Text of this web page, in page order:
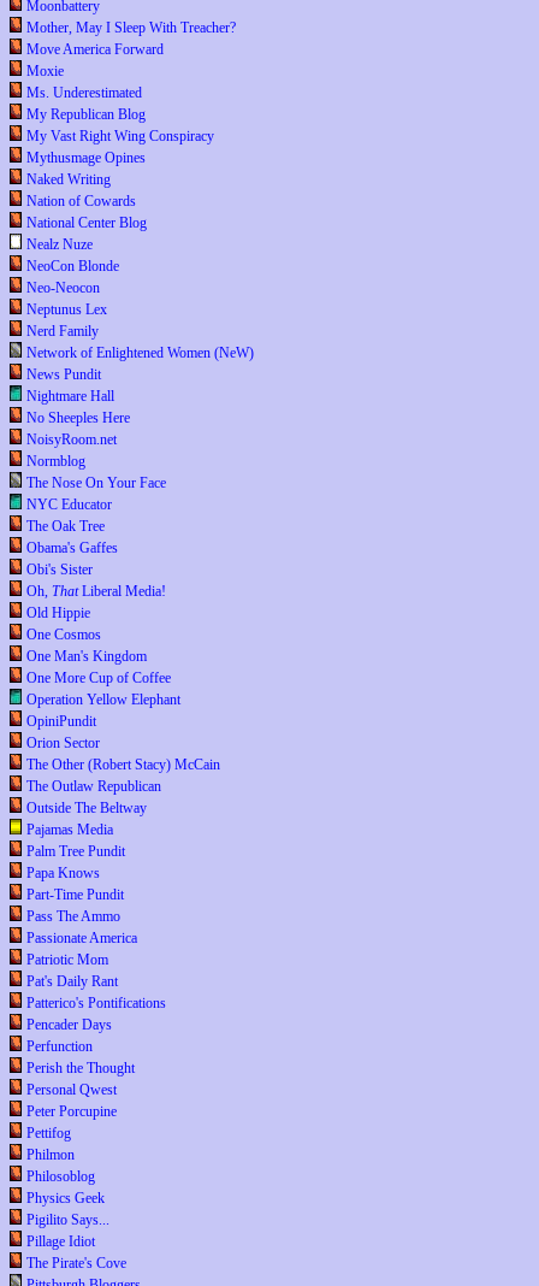
Moonbattery
Mother, May I Sleep With Treacher?
Move America Forward
Moxie
Ms. Underestimated
My Republican Blog
My Vast Right Wing Conspiracy
Mythusmage Opines
Naked Writing
Nation of Cowards
National Center Blog
Nealz Nuze
NeoCon Blonde
Neo-Neocon
Neptunus Lex
Nerd Family
Network of Enlightened Women (NeW)
News Pundit
Nightmare Hall
No Sheeples Here
NoisyRoom.net
Normblog
The Nose On Your Face
NYC Educator
The Oak Tree
Obama's Gaffes
Obi's Sister
Oh, ThatLiberal Media!
Old Hippie
One Cosmos
One Man's Kingdom
One More Cup of Coffee
Operation Yellow Elephant
OpiniPundit
Orion Sector
The Other (Robert Stacy) McCain
The Outlaw Republican
Outside The Beltway
Pajamas Media
Palm Tree Pundit
Papa Knows
Part-Time Pundit
Pass The Ammo
Passionate America
Patriotic Mom
Pat's Daily Rant
Patterico's Pontifications
Pencader Days
Perfunction
Perish the Thought
Personal Qwest
Peter Porcupine
Pettifog
Philmon
Philosoblog
Physics Geek
Pigilito Says...
Pillage Idiot
The Pirate's Cove